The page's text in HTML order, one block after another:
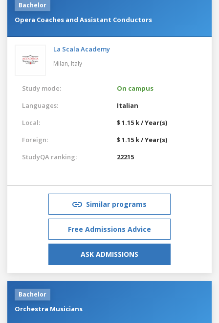
Bachelor
Opera Coaches and Assistant Conductors
La Scala Academy
Milan, Italy
Study mode:
On campus
Languages:
Italian
Local:
$ 1.15 k / Year(s)
Foreign:
$ 1.15 k / Year(s)
StudyQA ranking:
22215
Similar programs
Free Admissions Advice
ASK ADMISSIONS
Bachelor
Orchestra Musicians